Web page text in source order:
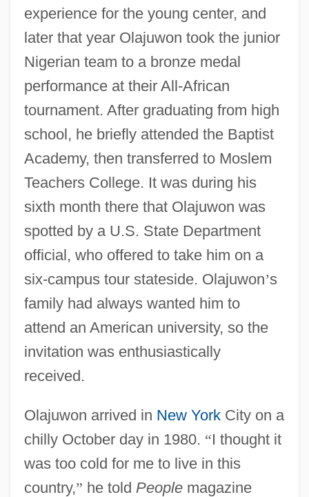
experience for the young center, and
later that year Olajuwon took the junior
Nigerian team to a bronze medal
performance at their All-African
tournament. After graduating from high
school, he briefly attended the Baptist
Academy, then transferred to Moslem
Teachers College. It was during his
sixth month there that Olajuwon was
spotted by a U.S. State Department
official, who offered to take him on a
six-campus tour stateside. Olajuwon’s
family had always wanted him to
attend an American university, so the
invitation was enthusiastically
received.
Olajuwon arrived in New YorkCity on a
chilly October day in 1980. “I thought it
was too cold for me to live in this
country,” he told Peoplemagazine